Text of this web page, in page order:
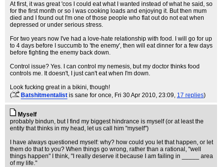
At first, it was great 'cos I could eat what I wanted instead of what he said, so
for the first month or so I was cooking loads and enjoying it. But then mum
died and I found out I'm one of those people who flat out do not eat when
depressed or under serious stress.
For two years now I've had a love-hate relationship with food. I will go for up
to 4 days before I succumb to 'the enemy', then will eat dinner for a few days
before fighting the enemy back down.
Control issue? Yes. I can control my nemesis, but my doctor thinks food
controls me. It doesn't, I just can't eat when I'm down.
Look fucking great in a bikini, though!
(
Batshitmentalist is sane for once, Fri 30 Apr 2010, 23:09, 17 replies)
Myself
probably bindun, but I find my biggest hindrance is myself (or at least the
entity that thinks in my head, let us call him "myself")
I have always questioned myself: why? how could you let that happen, or let
them do that to you? When things go wrong, rather than a rational, "well
things happen" I think, "I really deserve it because I am failing in _____ area
of my life."